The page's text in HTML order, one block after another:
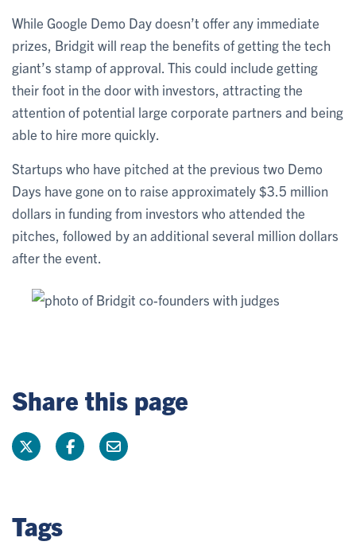
While Google Demo Day doesn’t offer any immediate
prizes, Bridgit will reap the benefits of getting the tech
giant’s stamp of approval. This could include getting
their foot in the door with investors, attracting the
attention of potential large corporate partners and being
able to hire more quickly.
Startups who have pitched at the previous two Demo
Days have gone on to raise approximately $3.5 million
dollars in funding from investors who attended the
pitches, followed by an additional several million dollars
after the event.
Share this page
Tags